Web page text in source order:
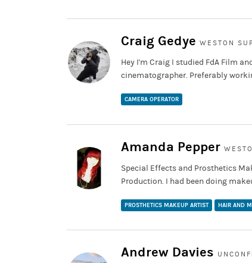
Craig Gedye WESTON
Hey I'm Craig I studied FdA Film
cinematographer. Preferably
CAMERA OPERATOR
Amanda Pepper
Special Effects and Prosthetics
Production. I had been doing
PROSTHETICS MAKEUP ARTIST HAIR AND
Andrew Davies